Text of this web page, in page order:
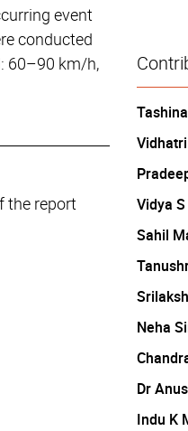
event
conducted
60–90 km/h,
the report
Vidya S
Sahil
Neha
Dr
Indu K